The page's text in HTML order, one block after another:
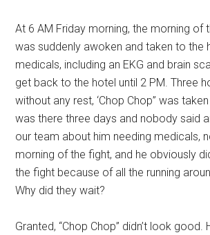
At 6 AM Friday morning, the morning of
was suddenly awoken and taken to the
medicals, including an EKG and brain
get back to the hotel until 2 PM. Three
without any rest, ‘Chop Chop” was
was there three days and nobody said
our team about him needing medicals,
morning of the fight, and he obviously
the fight because of all the running
Why did they wait?
Granted, “Chop Chop” didn’t look good.